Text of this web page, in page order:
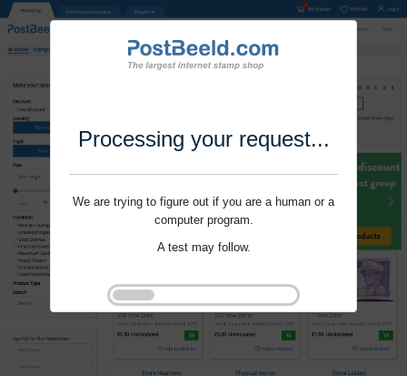
Processing your request...
We are trying to figure out if you are a human or a
computer program.
A test may follow.